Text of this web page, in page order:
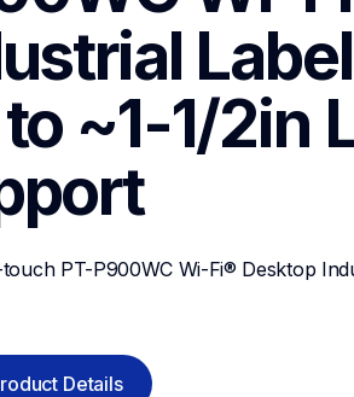
~1-1/2in
PT-P900WC Wi-Fi® Desktop
Details